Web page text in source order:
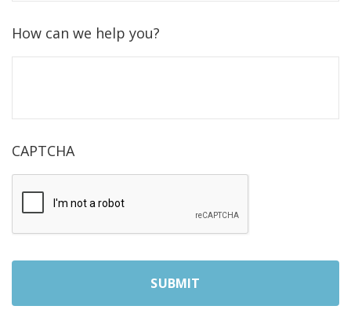
How can we help you?
CAPTCHA